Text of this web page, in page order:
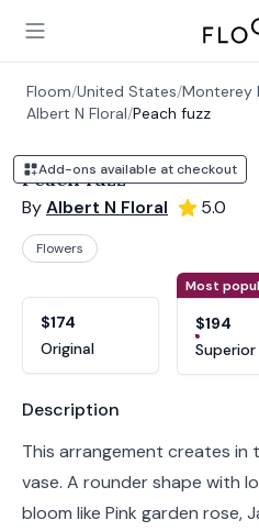
Open main menu
Floom
Floom/United States/Monterey
Albert N Floral/Peach fuzz
Add-ons available at checkout
Peach fuzz
ByAlbert N Floral 5.0
Flowers
$174
Original
Most
$194
Superior
Product information
Description
This arrangement creates in
vase. A rounder shape with
bloom like Pink garden rose,